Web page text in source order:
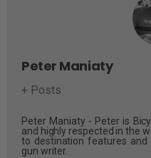
Peter Maniaty
+ Posts
Peter Maniaty - Peter is
and highly respected in the
to destination features and
gun writer.